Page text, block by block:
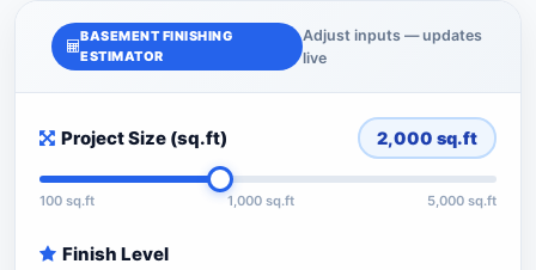
BASEMENT FINISHING
ESTIMATOR
Adjust inputs — updates
live
Project Size (sq.ft) 2,000 sq.ft
100 sq.ft 1,000 sq.ft 5,000 sq.ft
Finish Level